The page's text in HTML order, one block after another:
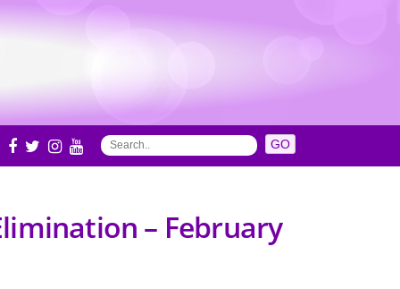
– February